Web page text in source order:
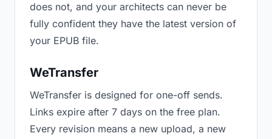
does not, and your architects can never be
fully confident they have the latest version of
your EPUB file.
WeTransfer
WeTransfer is designed for one-off sends.
Links expire after 7 days on the free plan.
Every revision means a new upload, a new